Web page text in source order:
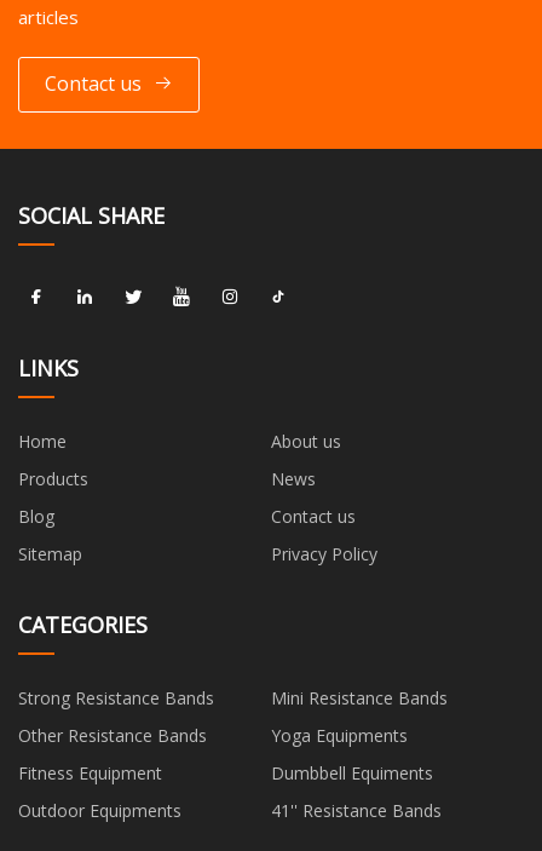
articles
Contact us
SOCIAL SHARE
LINKS
Home
About us
Products
News
Blog
Contact us
Sitemap
Privacy Policy
CATEGORIES
Strong Resistance Bands
Mini Resistance Bands
Other Resistance Bands
Yoga Equipments
Fitness Equipment
Dumbbell Equiments
Outdoor Equipments
41'' Resistance Bands